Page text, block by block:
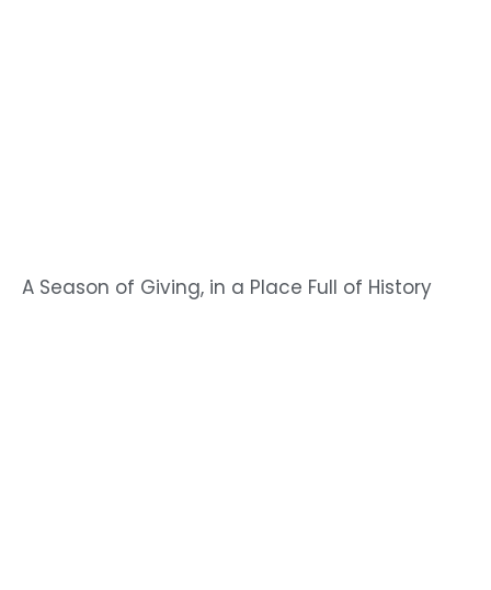
A Season of Giving, in a Place Full of History